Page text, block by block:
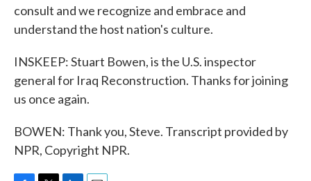
consult and we recognize and embrace and
understand the host nation's culture.
INSKEEP: Stuart Bowen, is the U.S. inspector
general for Iraq Reconstruction. Thanks for joining
us once again.
BOWEN: Thank you, Steve. Transcript provided by
NPR, Copyright NPR.